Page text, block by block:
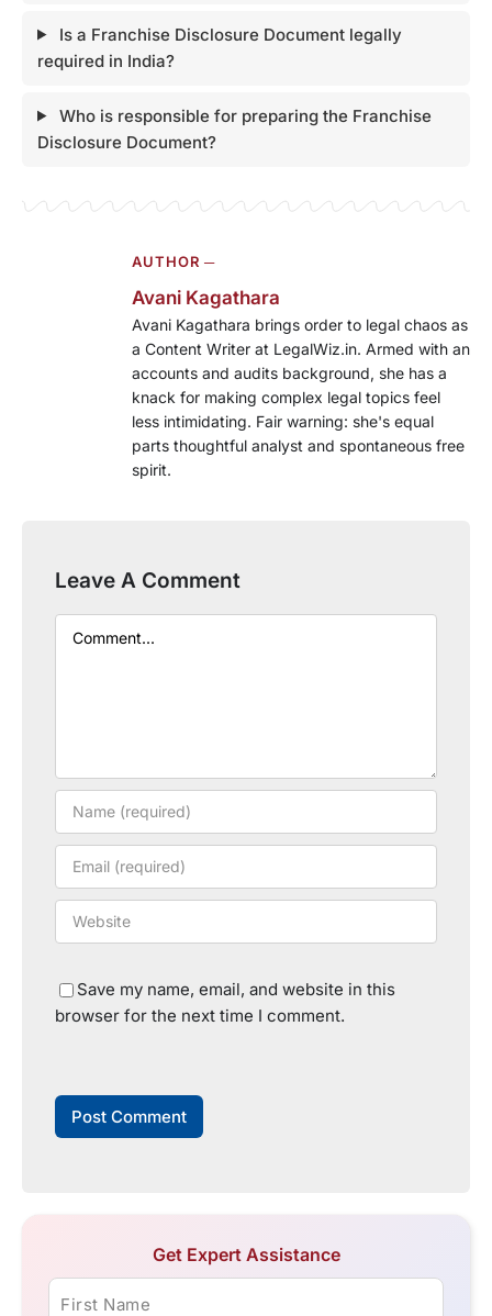
Is a Franchise Disclosure Document legally
required in India?
Who is responsible for preparing the Franchise
Disclosure Document?
AUTHOR ─
Avani Kagathara
Avani Kagathara brings order to legal chaos as
a Content Writer at LegalWiz.in. Armed with an
accounts and audits background, she has a
knack for making complex legal topics feel
less intimidating. Fair warning: she's equal
parts thoughtful analyst and spontaneous free
spirit.
Leave A Comment
Save my name, email, and website in this
browser for the next time I comment.
Get Expert Assistance
First Name